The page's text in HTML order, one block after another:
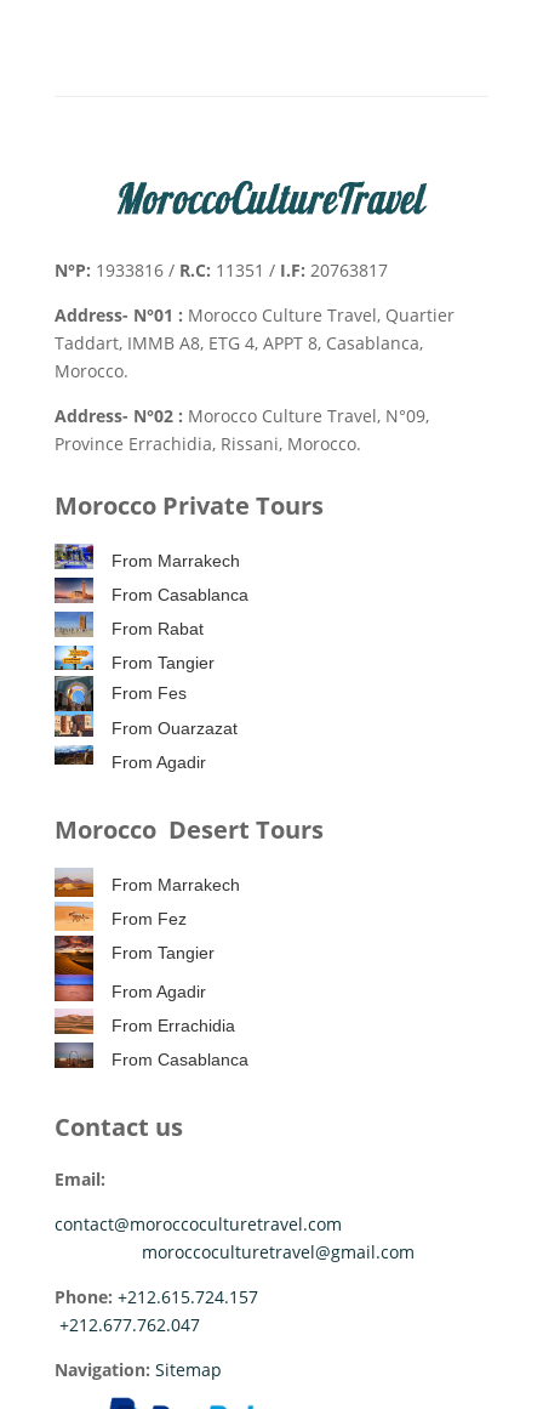
N°P: 1933816 / R.C: 11351 / I.F: 20763817
Address- N°01 : Morocco Culture Travel, Quartier
Taddart, IMMB A8, ETG 4, APPT 8, Casablanca,
Morocco.
Address- N°02 : Morocco Culture Travel, N°09,
Province Errachidia, Rissani, Morocco.
Morocco Private Tours
From Marrakech
From Casablanca
From Rabat
From Tangier
From Fes
From Ouarzazat
From Agadir
Morocco Desert Tours
From Marrakech
From Fez
From Tangier
From Agadir
From Errachidia
From Casablanca
Contact us
Email:
contact@moroccoculturetravel.com
moroccoculturetravel@gmail.com
Phone: +212.615.724.157
+212.677.762.047
Navigation: Sitemap